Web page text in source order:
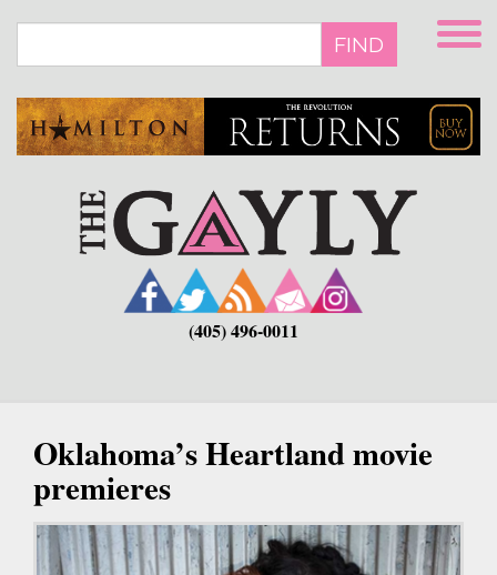
main
FIND
(405) 496-0011
Oklahoma’s Heartland movie
premieres